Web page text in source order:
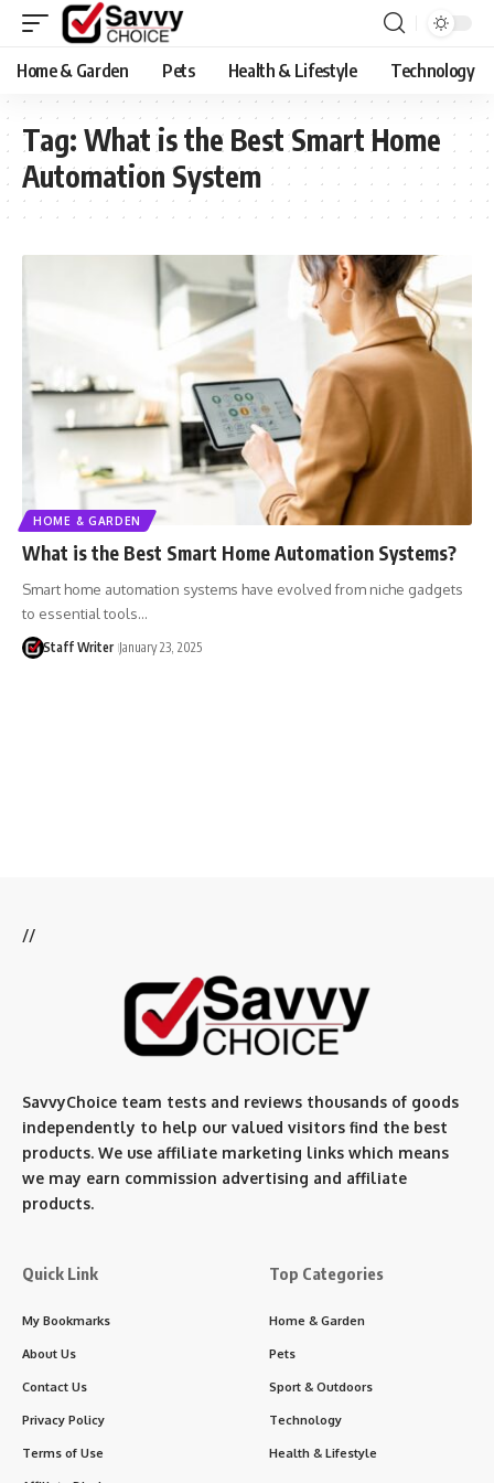
Home & Garden Pets Health & Lifestyle Technology
Tag: What is the Best Smart Home
Automation System
HOME & GARDEN
What is the Best Smart Home Automation Systems?
Smart home automation systems have evolved from niche gadgets
to essential tools…
Staff Writer January 23, 2025
//
SavvyChoice team tests and reviews thousands of goods
independently to help our valued visitors find the best
products. We use affiliate marketing links which means
we may earn commission advertising and affiliate
products.
Quick Link
My Bookmarks
About Us
Contact Us
Privacy Policy
Terms of Use
Top Categories
Home & Garden
Pets
Sport & Outdoors
Technology
Health & Lifestyle